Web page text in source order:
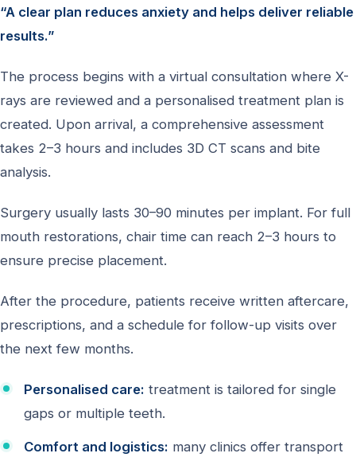
“A clear plan reduces anxiety and helps deliver reliable
results.”
The process begins with a virtual consultation where X-
rays are reviewed and a personalised treatment plan is
created. Upon arrival, a comprehensive assessment
takes 2–3 hours and includes 3D CT scans and bite
analysis.
Surgery usually lasts 30–90 minutes per implant. For full
mouth restorations, chair time can reach 2–3 hours to
ensure precise placement.
After the procedure, patients receive written aftercare,
prescriptions, and a schedule for follow-up visits over
the next few months.
Personalised care: treatment is tailored for single
gaps or multiple teeth.
Comfort and logistics: many clinics offer transport